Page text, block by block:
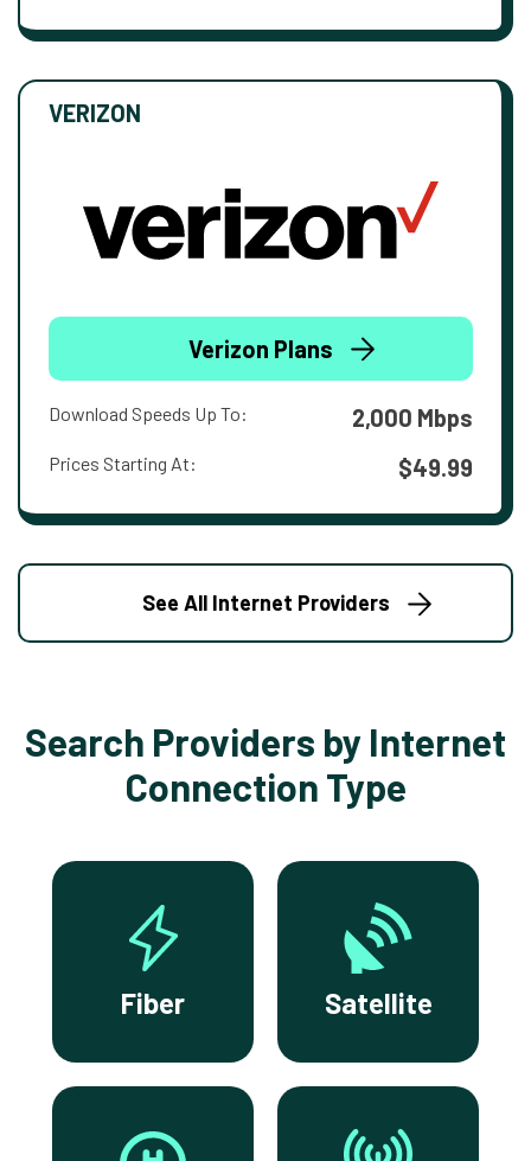
VERIZON
Verizon Plans
Download Speeds Up To: 2,000 Mbps
Prices Starting At: $49.99
See All Internet Providers
Search Providers by Internet
Connection Type
Fiber Satellite